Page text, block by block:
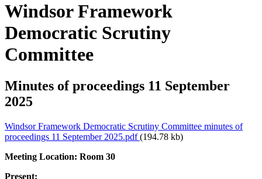
Windsor Framework
Democratic Scrutiny
Committee
Minutes of proceedings 11 September
2025
Windsor Framework Democratic Scrutiny Committee minutes of
proceedings 11 September 2025.pdf(194.78 kb)
Meeting Location: Room 30
Present: